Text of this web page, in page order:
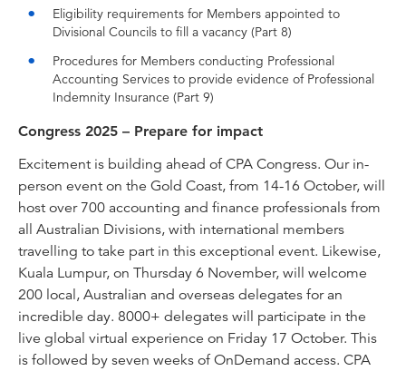
Eligibility requirements for Members appointed to
Divisional Councils to fill a vacancy (Part 8)
Procedures for Members conducting Professional
Accounting Services to provide evidence of Professional
Indemnity Insurance (Part 9)
Congress 2025 – Prepare for impact
Excitement is building ahead of CPA Congress. Our in-
person event on the Gold Coast, from 14-16 October, will
host over 700 accounting and finance professionals from
all Australian Divisions, with international members
travelling to take part in this exceptional event. Likewise,
Kuala Lumpur, on Thursday 6 November, will welcome
200 local, Australian and overseas delegates for an
incredible day. 8000+ delegates will participate in the
live global virtual experience on Friday 17 October. This
is followed by seven weeks of OnDemand access. CPA